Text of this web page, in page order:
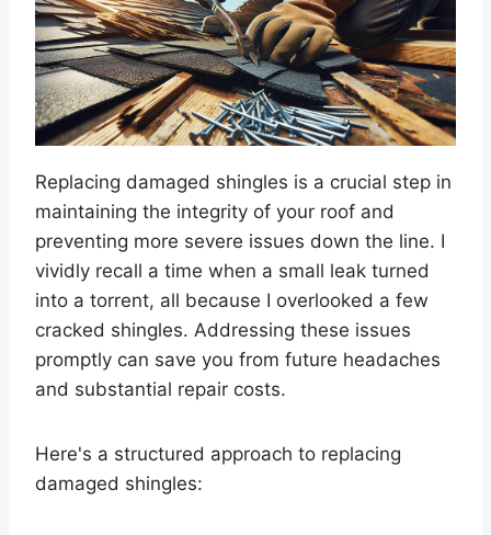
Replacing damaged shingles is a crucial step in
maintaining the integrity of your roof and
preventing more severe issues down the line. I
vividly recall a time when a small leak turned
into a torrent, all because I overlooked a few
cracked shingles. Addressing these issues
promptly can save you from future headaches
and substantial repair costs.
Here's a structured approach to replacing
damaged shingles: